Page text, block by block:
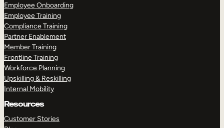
Employee Onboarding
Employee Training
Compliance Training
Partner Enablement
Member Training
Frontline Training
Workforce Planning
Upskilling & Reskilling
Internal Mobility
Resources
Customer Stories